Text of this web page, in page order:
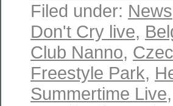
Filed under: News
Don't Cry live,
Club Nanno,
Freestyle Park,
Summertime Live,